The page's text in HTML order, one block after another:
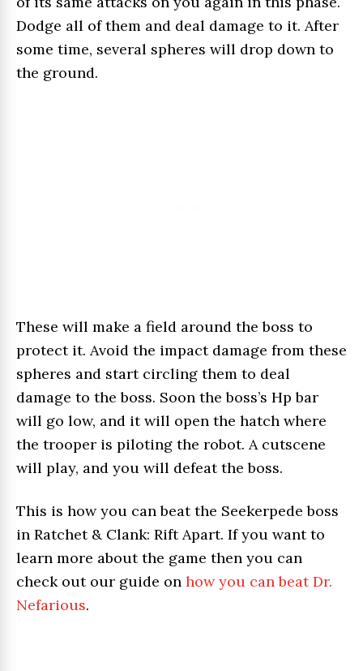
Dodge all of them and deal damage to it. After
some time, several spheres will drop down to
the ground.
These will make a field around the boss to
protect it. Avoid the impact damage from these
spheres and start circling them to deal
damage to the boss. Soon the boss’s Hp bar
will go low, and it will open the hatch where
the trooper is piloting the robot. A cutscene
will play, and you will defeat the boss.
This is how you can beat the Seekerpede boss
in Ratchet & Clank: Rift Apart. If you want to
learn more about the game then you can
check out our guide on how you can beat Dr.
Nefarious.